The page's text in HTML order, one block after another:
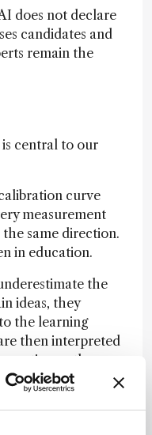
does not declare
candidates and
remain the
central to our
curve
measurement
same direction.
in education.
the
ideas, they
the learning
then interpreted
rather
transition.
concepts from